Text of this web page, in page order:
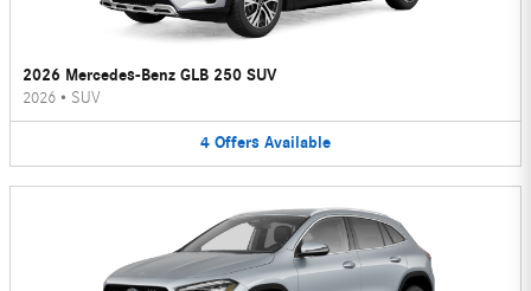
2026 Mercedes-Benz GLB 250 SUV
2026 • SUV
4 Offers Available